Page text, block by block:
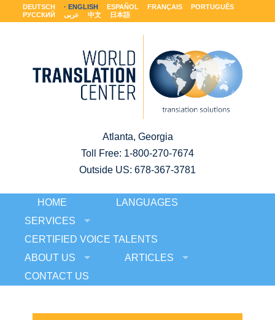
DEUTSCH ENGLISH ESPAÑOL FRANÇAIS
PORTUGUÊS
РУССКИЙ
عربى 中文 日本語
Atlanta, Georgia
Toll Free: 1-800-270-7674
Outside US: 678-367-3781
HOME
LANGUAGES
SERVICES
CERTIFIED VOICE TALENTS
ABOUT US
ARTICLES
CONTACT US